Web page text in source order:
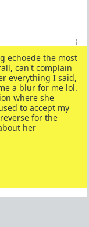
echoede the most
can't complain
everything I said,
a blur for me lol.
where she
to accept my
for the
her